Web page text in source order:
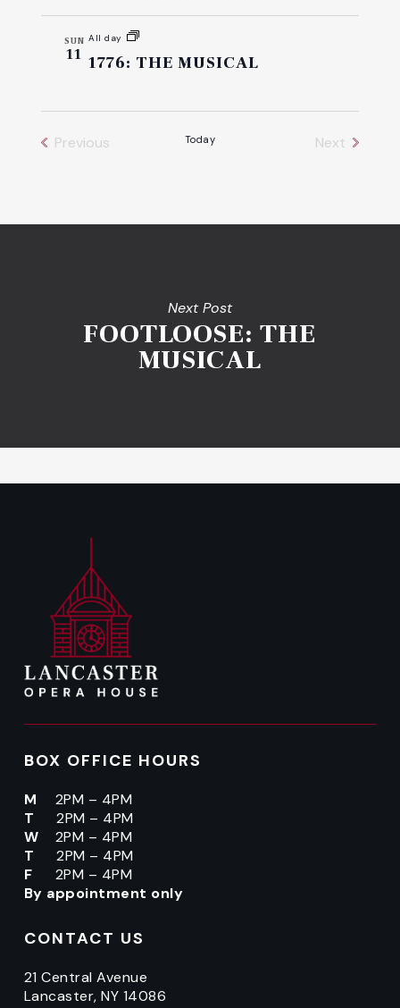
SUN
11
All day
1776: THE MUSICAL
Previous
Today
Next
Next Post
FOOTLOOSE: THE
MUSICAL
BOX OFFICE HOURS
M
2PM – 4PM
T
2PM – 4PM
W
2PM – 4PM
T
2PM – 4PM
F
2PM – 4PM
By appointment only
CONTACT US
21 Central Avenue
Lancaster, NY 14086